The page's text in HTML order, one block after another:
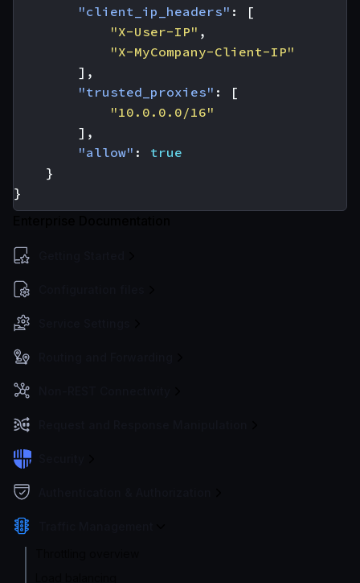
"client_ip_headers" :
[
"X-User-IP" ,
"X-MyCompany-Client-IP"
],
"trusted_proxies" :
[
"10.0.0.0/16"
],
"allow" :
true
}
}